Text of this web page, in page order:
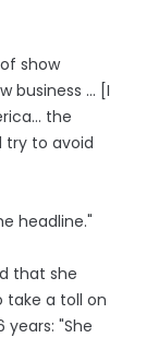
show
business ... [I
the
try to avoid
headline."
that she
take a toll on
years: "She